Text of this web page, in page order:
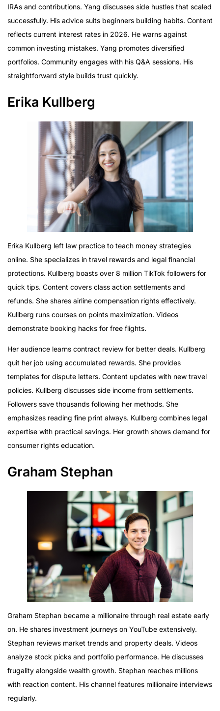
IRAs and contributions. Yang discusses side hustles that scaled
successfully. His advice suits beginners building habits. Content
reflects current interest rates in 2026. He warns against
common investing mistakes. Yang promotes diversified
portfolios. Community engages with his Q&A sessions. His
straightforward style builds trust quickly.
Erika Kullberg
Erika Kullberg left law practice to teach money strategies
online. She specializes in travel rewards and legal financial
protections. Kullberg boasts over 8 million TikTok followers for
quick tips. Content covers class action settlements and
refunds. She shares airline compensation rights effectively.
Kullberg runs courses on points maximization. Videos
demonstrate booking hacks for free flights.
Her audience learns contract review for better deals. Kullberg
quit her job using accumulated rewards. She provides
templates for dispute letters. Content updates with new travel
policies. Kullberg discusses side income from settlements.
Followers save thousands following her methods. She
emphasizes reading fine print always. Kullberg combines legal
expertise with practical savings. Her growth shows demand for
consumer rights education.
Graham Stephan
Graham Stephan became a millionaire through real estate early
on. He shares investment journeys on YouTube extensively.
Stephan reviews market trends and property deals. Videos
analyze stock picks and portfolio performance. He discusses
frugality alongside wealth growth. Stephan reaches millions
with reaction content. His channel features millionaire interviews
regularly.